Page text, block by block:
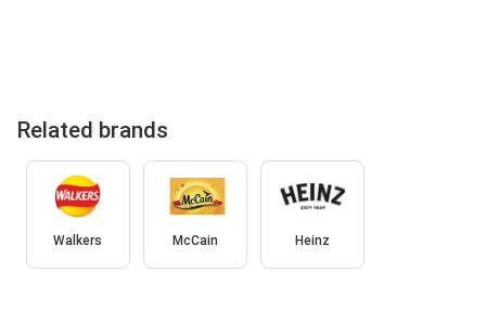
Related brands
Walkers McCain Heinz